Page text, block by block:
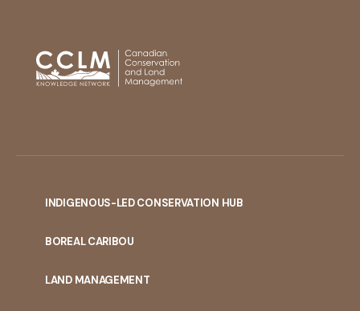
INDIGENOUS-LED CONSERVATION HUB
BOREAL CARIBOU
LAND MANAGEMENT